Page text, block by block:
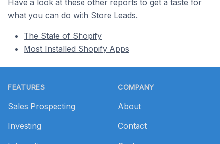
Have a look at these other reports to get a taste for
what you can do with Store Leads.
The State of Shopify
Most Installed Shopify Apps
FEATURES
Sales Prospecting
Investing
COMPANY
About
Contact